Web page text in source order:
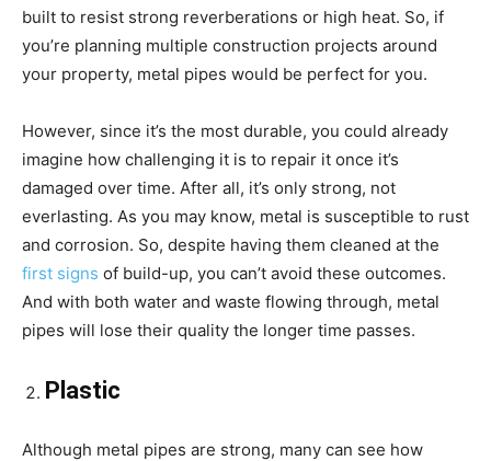
built to resist strong reverberations or high heat. So, if
you’re planning multiple construction projects around
your property, metal pipes would be perfect for you.
However, since it’s the most durable, you could already
imagine how challenging it is to repair it once it’s
damaged over time. After all, it’s only strong, not
everlasting. As you may know, metal is susceptible to rust
and corrosion. So, despite having them cleaned at the
first signs of build-up, you can’t avoid these outcomes.
And with both water and waste flowing through, metal
pipes will lose their quality the longer time passes.
Plastic
Although metal pipes are strong, many can see how